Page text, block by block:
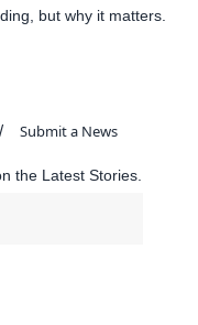
but why it matters.
Submit a News
the Latest Stories.